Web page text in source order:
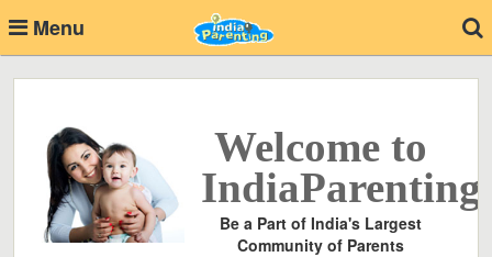
Menu
Welcome to
Be a Part of India's Largest
Community of Parents